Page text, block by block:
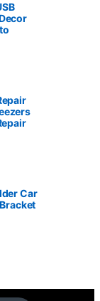
$2.99
$4.99
Car